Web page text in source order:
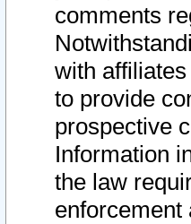
comments
with
to provide
prospective
Information
the law
enforcement